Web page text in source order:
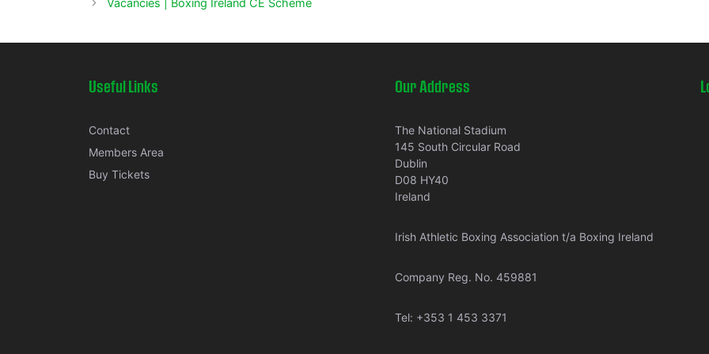
Vacancies | Boxing Ireland CE Scheme
Useful Links
Contact
Members Area
Buy Tickets
Our Address
The National Stadium
145 South Circular Road
Dublin
D08 HY40
Ireland
Irish Athletic Boxing Association t/a Boxing Ireland
Company Reg. No. 459881
Tel: +353 1 453 3371